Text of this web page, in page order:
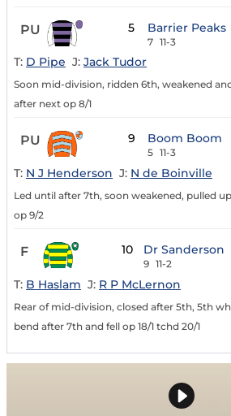
PU 5 Barrier Peaks
7 11-3
T: D Pipe J: Jack Tudor
Soon mid-division, ridden 6th, weakened
after next op 8/1
PU 9 Boom Boom
5 11-3
T: N J Henderson J: N de Boinville
Led until after 7th, soon weakened, pulled
op 9/2
F 10 Dr Sanderson
9 11-2
T: B Haslam J: R P McLernon
Rear of mid-division, closed after 5th, 5th
bend after 7th and fell op 18/1 tchd 20/1